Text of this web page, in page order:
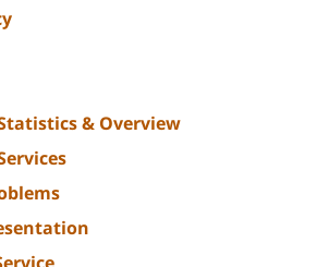
& Overview